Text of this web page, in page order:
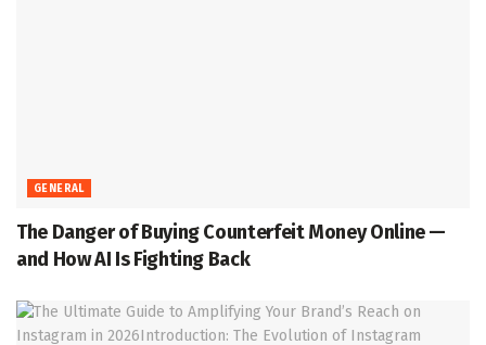
GENERAL
The Danger of Buying Counterfeit Money Online —
and How AI Is Fighting Back